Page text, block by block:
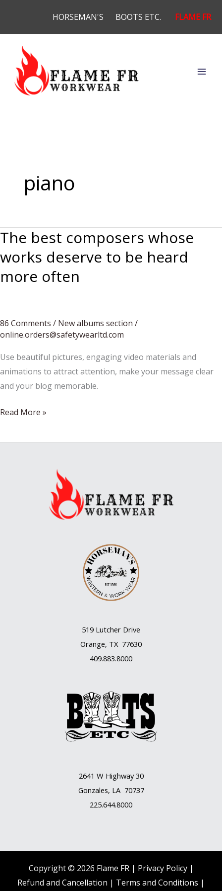
content
HORSEMAN'S BOOTS ETC. FLAME FR
piano
The best composers whose
works deserve to be heard
more often
86 Comments / New albums section /
online.orders@safetywearltd.com
Use beautiful pictures, engaging video materials and
animations to attract attention, make your message clear
and your blog memorable.
The
composers
Read More »
519 Lutcher Drive
Orange, TX 77630
409.883.8000
2641 W Highway 30
Gonzales, LA 70737
225.644.8000
Copyright © 2026 Flame FR | Privacy Policy |
Refund and Cancellation | Terms and Conditions |